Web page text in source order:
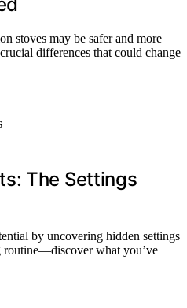
stoves may be safer and more
differences that could change
The Settings
by uncovering hidden settings
routine—discover what you’ve